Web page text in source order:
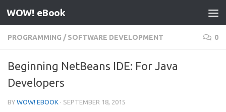
Skip to content
WOW! eBook
PROGRAMMING / SOFTWARE DEVELOPMENT 0
Beginning NetBeans IDE: For Java
Developers
BY WOW! EBOOK · SEPTEMBER 18, 2015